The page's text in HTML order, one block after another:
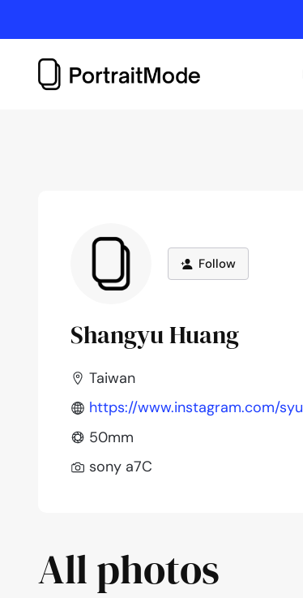
to
content
Follow
Shangyu Huang
Taiwan
https://www.instagram.com/
50mm
sony a7C
All photos